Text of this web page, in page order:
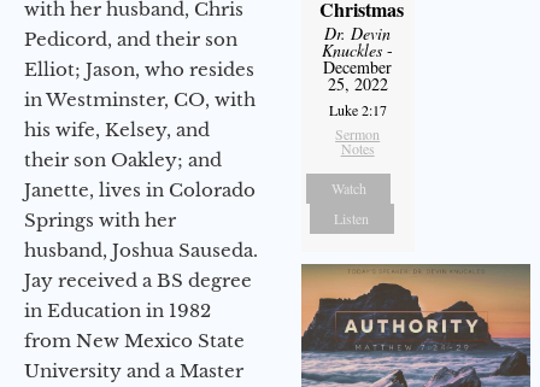
with her husband, Chris
Pedicord, and their son
Elliot; Jason, who resides
in Westminster, CO, with
his wife, Kelsey, and
their son Oakley; and
Janette, lives in Colorado
Springs with her
husband, Joshua Sauseda.
Jay received a BS degree
in Education in 1982
from New Mexico State
University and a Master
Christmas
Dr. Devin
Knuckles -
December
25, 2022
Luke 2:17
Sermon
Notes
Watch
Listen